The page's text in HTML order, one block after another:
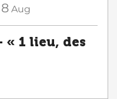
8 Aug
« 1 lieu, des